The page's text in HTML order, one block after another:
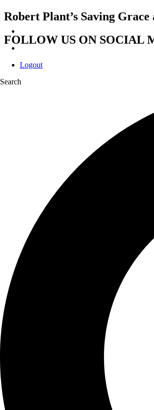
Logout
Search
Robert Plant’s Saving
FOLLOW US ON SOCIAL